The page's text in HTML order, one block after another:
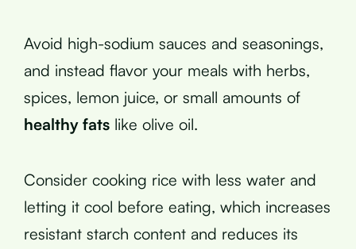
Avoid high-sodium sauces and seasonings,
and instead flavor your meals with herbs,
spices, lemon juice, or small amounts of
healthy fats like olive oil.
Consider cooking rice with less water and
letting it cool before eating, which increases
resistant starch content and reduces its